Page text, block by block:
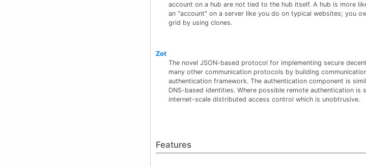
account on a hub are not tied to the hub itself. A hub is more
an "account" on a server like you do on typical websites; you
grid by using clones.
Zot
The novel JSON-based protocol for implementing secure
many other communication protocols by building
authentication framework. The authentication component is
DNS-based identities. Where possible remote authentication is
internet-scale distributed access control which is unobtrusive.
Features